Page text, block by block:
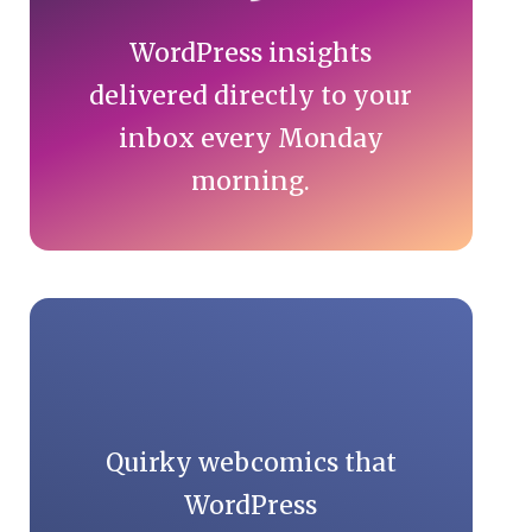
WordPress insights
delivered directly to your
inbox every Monday
morning.
Quirky webcomics that
WordPress